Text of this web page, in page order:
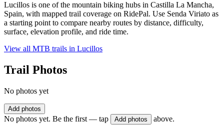
Lucillos is one of the mountain biking hubs in Castilla La Mancha,
Spain, with mapped trail coverage on RidePal. Use Senda Viriato as
a starting point to compare nearby routes by distance, difficulty,
surface, elevation profile, and ride time.
View all MTB trails in Lucillos
Trail Photos
No photos yet
Add photos
No photos yet. Be the first — tap Add photos above.